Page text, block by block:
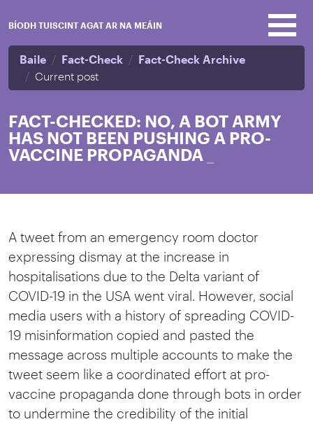
BÍODH TUISCINT AGAT AR NA MEÁIN
Baile Fact-Check
Fact-Check Archive
Current post
FACT-CHECKED: NO, A BOT ARMY
HAS NOT BEEN PUSHING A PRO-
VACCINE PROPAGANDA
A tweet from an emergency room doctor
expressing dismay at the increase in
hospitalisations due to the Delta variant of
COVID-19 in the USA went viral. However, social
media users with a history of spreading COVID-
19 misinformation copied and pasted the
message across multiple accounts to make the
tweet seem like a coordinated effort at pro-
vaccine propaganda done through bots in order
to undermine the credibility of the initial